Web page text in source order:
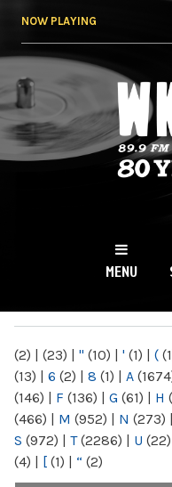
NOW PLAYING
NY
MENU
(2) | (23) | " (10) | ' (1) | (
(13) | 6 (2) | 8 (1) | A
(146) | F (136) | G (61) | H
(466) | M (952) | N (273) |
S (972) | T(2286) | U (22)
(4) | [ (1) | “ (2)